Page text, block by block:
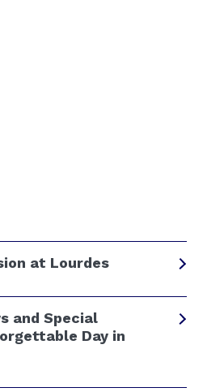
at Lourdes
and Special
Day in